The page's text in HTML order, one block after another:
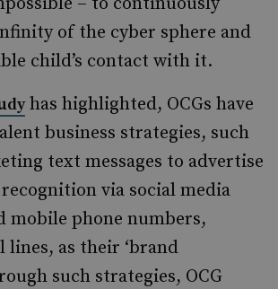
of the cyber sphere and
child’s contact with it.
has highlighted, OCGs have
business strategies, such
text messages to advertise
via social media
mobile phone numbers,
lines, as their ‘brand
such strategies, OCG